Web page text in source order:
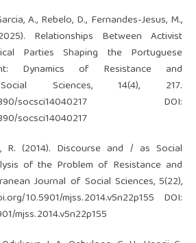
A., Rebelo, D., Fernandes-Jesus, M.,
Relationships Between Activist
Parties Shaping the Portuguese
Dynamics of Resistance and
Sciences, 14(4), 217.
socsci14040217DOI:
socsci14040217
R. (2014). Discourse and / as Social
of the Problem of Resistance and
Journal of Social Sciences, 5(22),
10.5901/mjss.2014.v5n22p155 DOI:
mjss.2014.v5n22p155